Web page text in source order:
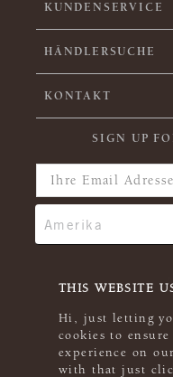
THIS WEBSITE
Hi, just letting
cookies to
experience on
with that just
KUNDENSERVICE
HÄNDLERSUCHE
KONTAKT
SIGN UP